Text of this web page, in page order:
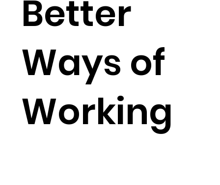
Better
Ways of
Working